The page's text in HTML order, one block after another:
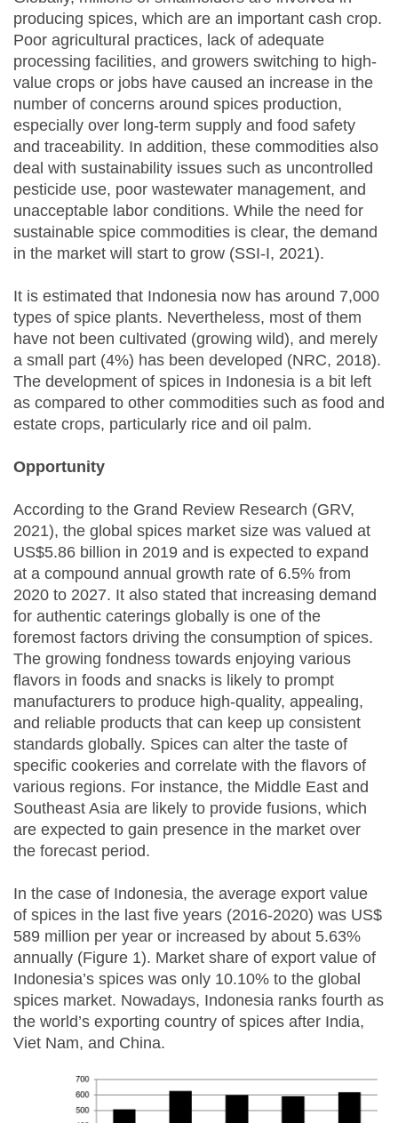
producing spices, which are an important cash crop.
Poor agricultural practices, lack of adequate
processing facilities, and growers switching to high-
value crops or jobs have caused an increase in the
number of concerns around spices production,
especially over long-term supply and food safety
and traceability. In addition, these commodities also
deal with sustainability issues such as uncontrolled
pesticide use, poor wastewater management, and
unacceptable labor conditions. While the need for
sustainable spice commodities is clear, the demand
in the market will start to grow (SSI-I, 2021).
It is estimated that Indonesia now has around 7,000
types of spice plants. Nevertheless, most of them
have not been cultivated (growing wild), and merely
a small part (4%) has been developed (NRC, 2018).
The development of spices in Indonesia is a bit left
as compared to other commodities such as food and
estate crops, particularly rice and oil palm.
Opportunity
According to the Grand Review Research (GRV,
2021), the global spices market size was valued at
US$5.86 billion in 2019 and is expected to expand
at a compound annual growth rate of 6.5% from
2020 to 2027. It also stated that increasing demand
for authentic caterings globally is one of the
foremost factors driving the consumption of spices.
The growing fondness towards enjoying various
flavors in foods and snacks is likely to prompt
manufacturers to produce high-quality, appealing,
and reliable products that can keep up consistent
standards globally. Spices can alter the taste of
specific cookeries and correlate with the flavors of
various regions. For instance, the Middle East and
Southeast Asia are likely to provide fusions, which
are expected to gain presence in the market over
the forecast period.
In the case of Indonesia, the average export value
of spices in the last five years (2016-2020) was US$
589 million per year or increased by about 5.63%
annually (Figure 1). Market share of export value of
Indonesia’s spices was only 10.10% to the global
spices market. Nowadays, Indonesia ranks fourth as
the world’s exporting country of spices after India,
Viet Nam, and China.